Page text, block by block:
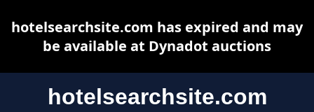
hotelsearchsite.com
hotelsearchsite.com has expired and may
be available at Dynadot auctions